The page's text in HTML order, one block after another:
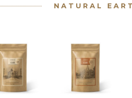
NATURAL